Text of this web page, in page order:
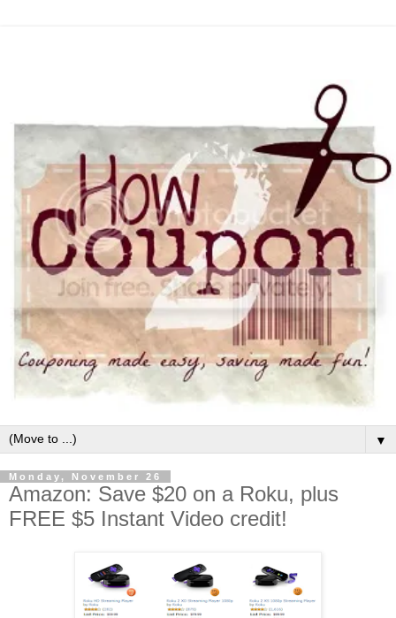
▼
Monday, November 26
Amazon: Save $20 on a Roku, plus
FREE $5 Instant Video credit!